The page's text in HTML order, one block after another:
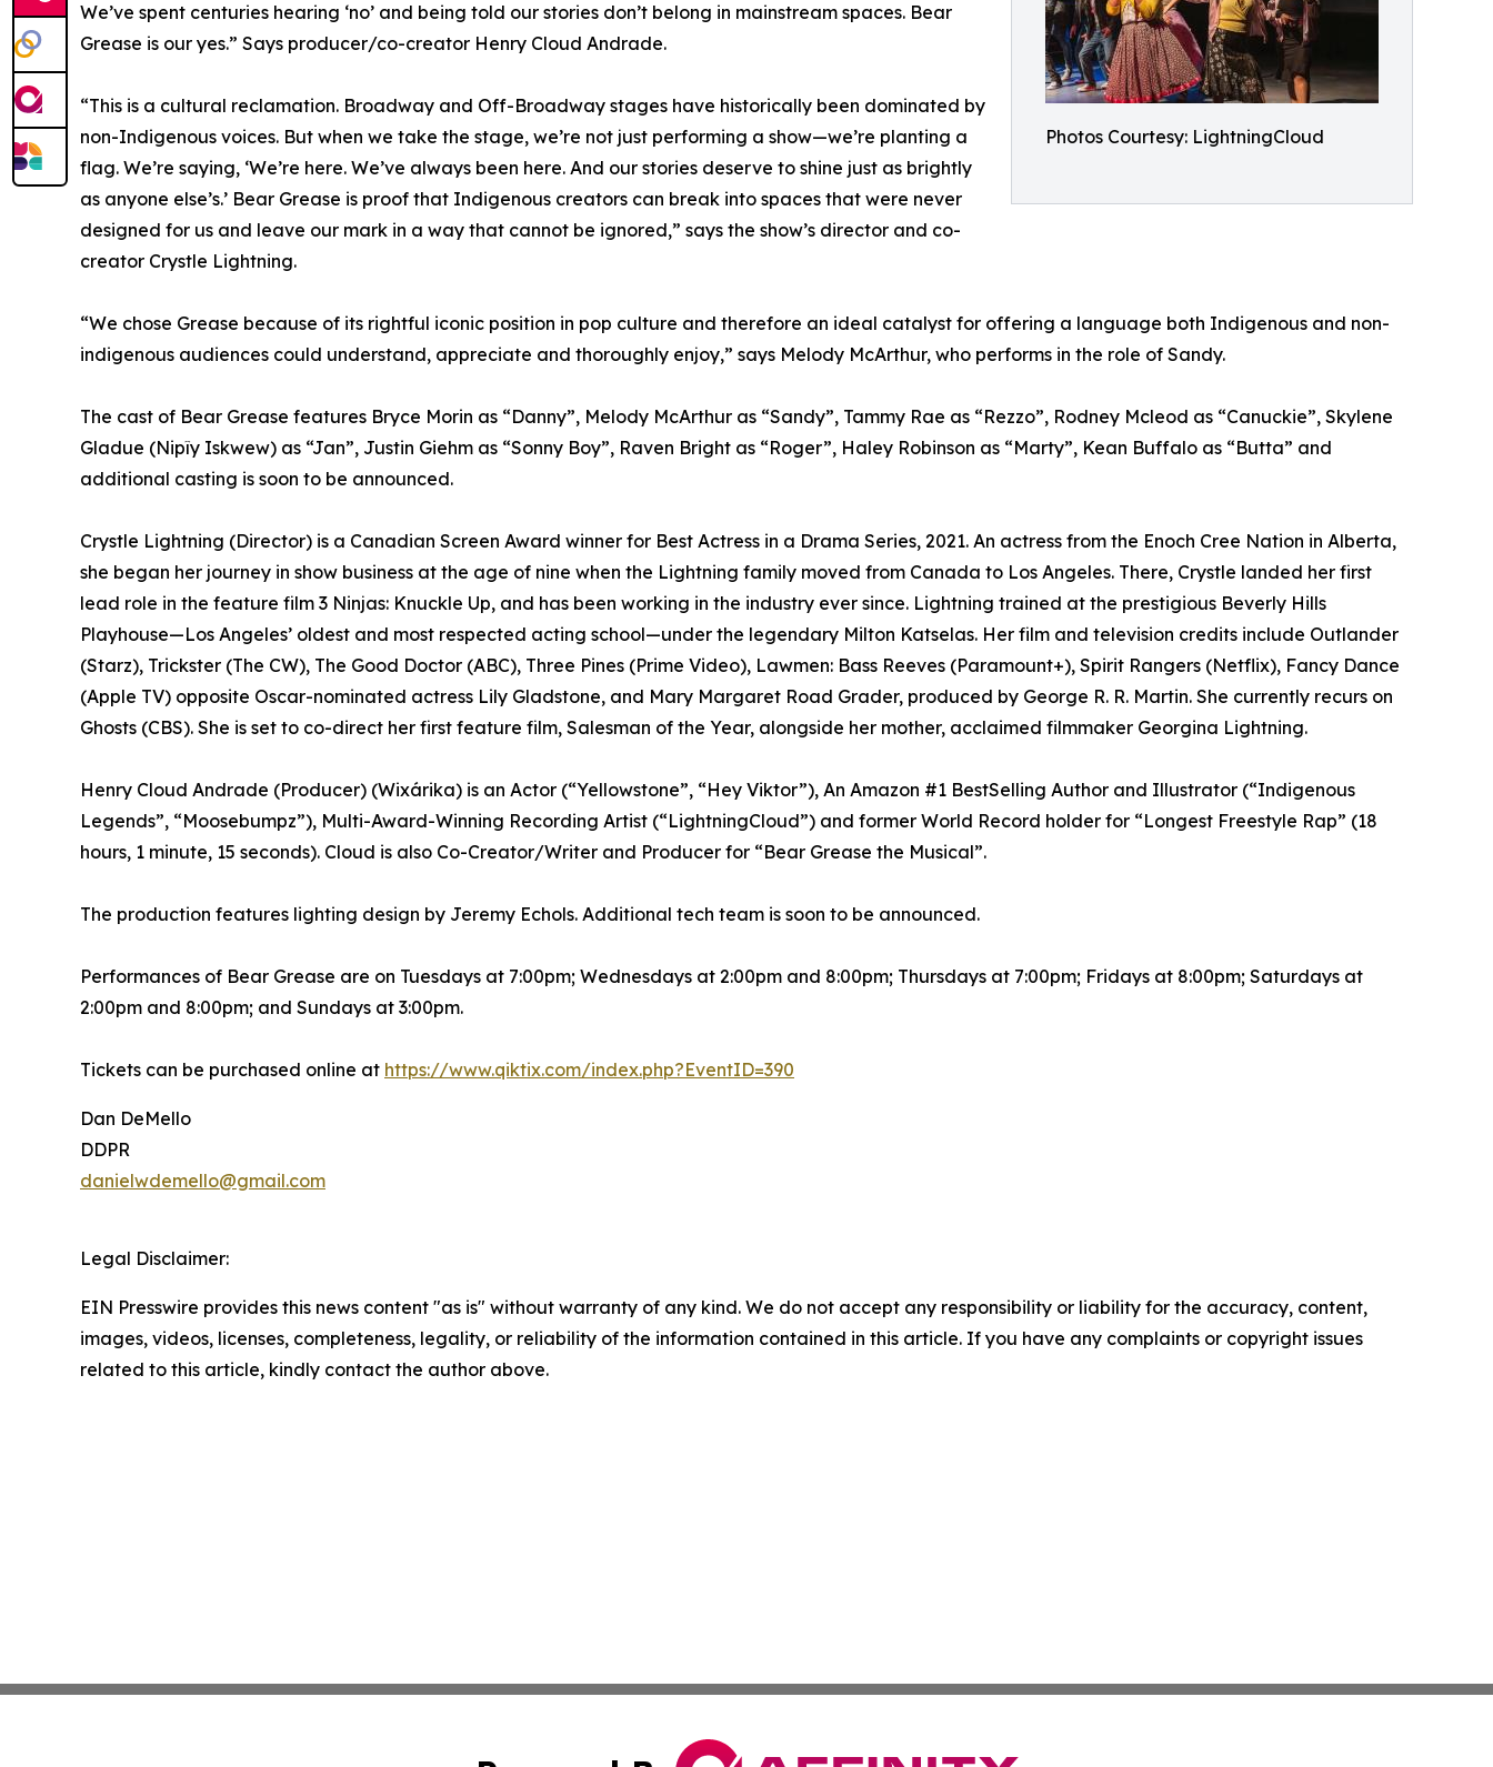
Photos Courtesy: LightningCloud
We’ve spent centuries hearing ‘no’ and being told our stories don’t belong in mainstream spaces. Bear
Grease is our yes.” Says producer/co-creator Henry Cloud Andrade.
“This is a cultural reclamation. Broadway and Off-Broadway stages have historically been dominated by
non-Indigenous voices. But when we take the stage, we’re not just performing a show—we’re planting a
flag. We’re saying, ‘We’re here. We’ve always been here. And our stories deserve to shine just as brightly
as anyone else’s.’ Bear Grease is proof that Indigenous creators can break into spaces that were never
designed for us and leave our mark in a way that cannot be ignored,” says the show’s director and co-
creator Crystle Lightning.
“We chose Grease because of its rightful iconic position in pop culture and therefore an ideal catalyst for offering a language both Indigenous and non-
indigenous audiences could understand, appreciate and thoroughly enjoy,” says Melody McArthur, who performs in the role of Sandy.
The cast of Bear Grease features Bryce Morin as “Danny”, Melody McArthur as “Sandy”, Tammy Rae as “Rezzo”, Rodney Mcleod as “Canuckie”, Skylene
Gladue (Nipîy Iskwew) as “Jan”, Justin Giehm as “Sonny Boy”, Raven Bright as “Roger”, Haley Robinson as “Marty”, Kean Buffalo as “Butta” and
additional casting is soon to be announced.
Crystle Lightning (Director) is a Canadian Screen Award winner for Best Actress in a Drama Series, 2021. An actress from the Enoch Cree Nation in Alberta,
she began her journey in show business at the age of nine when the Lightning family moved from Canada to Los Angeles. There, Crystle landed her first
lead role in the feature film 3 Ninjas: Knuckle Up, and has been working in the industry ever since. Lightning trained at the prestigious Beverly Hills
Playhouse—Los Angeles’ oldest and most respected acting school—under the legendary Milton Katselas. Her film and television credits include Outlander
(Starz), Trickster (The CW), The Good Doctor (ABC), Three Pines (Prime Video), Lawmen: Bass Reeves (Paramount+), Spirit Rangers (Netflix), Fancy Dance
(Apple TV) opposite Oscar-nominated actress Lily Gladstone, and Mary Margaret Road Grader, produced by George R. R. Martin. She currently recurs on
Ghosts (CBS). She is set to co-direct her first feature film, Salesman of the Year, alongside her mother, acclaimed filmmaker Georgina Lightning.
Henry Cloud Andrade (Producer) (Wixárika) is an Actor (“Yellowstone”, “Hey Viktor”), An Amazon #1 BestSelling Author and Illustrator (“Indigenous
Legends”, “Moosebumpz”), Multi-Award-Winning Recording Artist (“LightningCloud”) and former World Record holder for “Longest Freestyle Rap” (18
hours, 1 minute, 15 seconds). Cloud is also Co-Creator/Writer and Producer for “Bear Grease the Musical”.
The production features lighting design by Jeremy Echols. Additional tech team is soon to be announced.
Performances of Bear Grease are on Tuesdays at 7:00pm; Wednesdays at 2:00pm and 8:00pm; Thursdays at 7:00pm; Fridays at 8:00pm; Saturdays at
2:00pm and 8:00pm; and Sundays at 3:00pm.
Tickets can be purchased online at https://www.qiktix.com/index.php?EventID=390
Dan DeMello
DDPR
danielwdemello@gmail.com
Legal Disclaimer:
EIN Presswire provides this news content "as is" without warranty of any kind. We do not accept any responsibility or liability for the accuracy, content,
images, videos, licenses, completeness, legality, or reliability of the information contained in this article. If you have any complaints or copyright issues
related to this article, kindly contact the author above.